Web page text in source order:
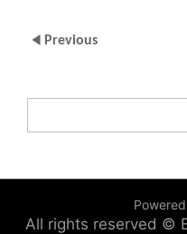
Previous
All rights reserved ©